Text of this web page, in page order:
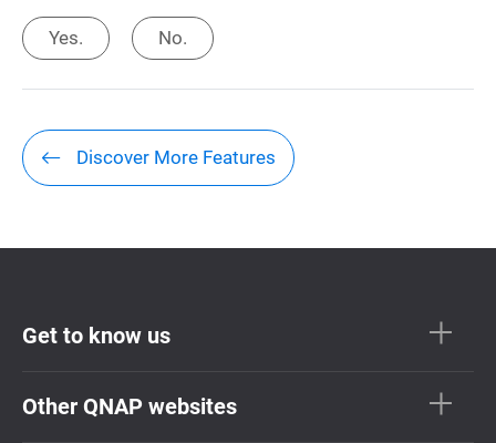
Yes. No.
Discover More Features
Get to know us
Other QNAP websites